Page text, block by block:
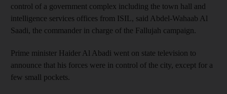
control of a government complex including the town hall and
intelligence services offices from ISIL, said Abdel-Wahaab Al
Saadi, the commander in charge of the Fallujah campaign.
Prime minister Haider Al Abadi went on state television to
announce that his forces were in control of the city, except for a
few small pockets.